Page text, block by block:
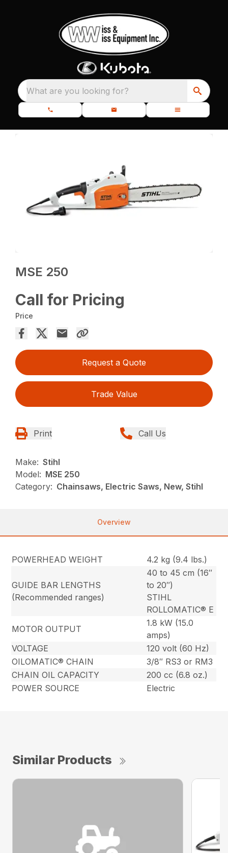
What are you looking for?
MSE 250
Call for Pricing
Price
Request a Quote
Trade Value
Print Call Us
Make: Stihl
Model: MSE 250
Category: Chainsaws, Electric Saws, New, Stihl
Overview
POWERHEAD WEIGHT 4.2 kg (9.4 lbs.)
GUIDE BAR LENGTHS
(Recommended ranges)
40 to 45 cm (16″
to 20″)
STIHL
ROLLOMATIC® E
MOTOR OUTPUT
1.8 kW (15.0
amps)
VOLTAGE
120 volt (60 Hz)
OILOMATIC® CHAIN
3/8″ RS3 or RM3
CHAIN OIL CAPACITY
200 cc (6.8 oz.)
POWER SOURCE
Electric
Similar Products